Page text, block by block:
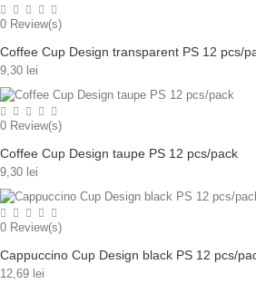
0 Review(s)
Coffee Cup Design transparent PS 12 pcs/
9,30 lei
0 Review(s)
Coffee Cup Design taupe PS 12 pcs/pack
9,30 lei
0 Review(s)
Cappuccino Cup Design black PS 12 pcs/
12,69 lei